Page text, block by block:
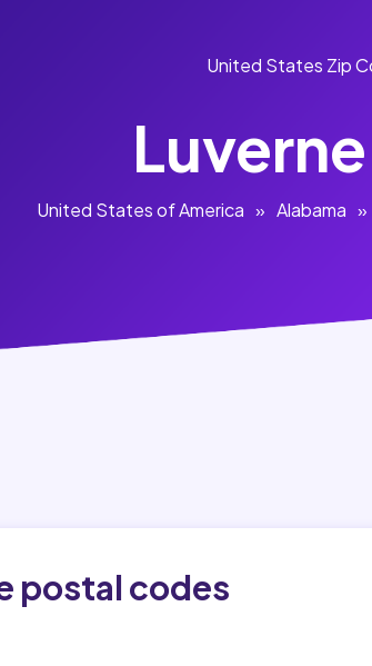
United States Zip
Luverne
United States of America » Alabama »
postal codes